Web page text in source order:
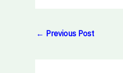
← Previous Post